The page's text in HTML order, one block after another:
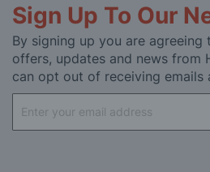
Sign Up To Our
By signing up you are agreeing
offers, updates and news from
can opt out of receiving emails
Up
for